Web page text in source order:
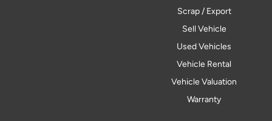
Scrap / Export
Sell Vehicle
Used Vehicles
Vehicle Rental
Vehicle Valuation
Warranty